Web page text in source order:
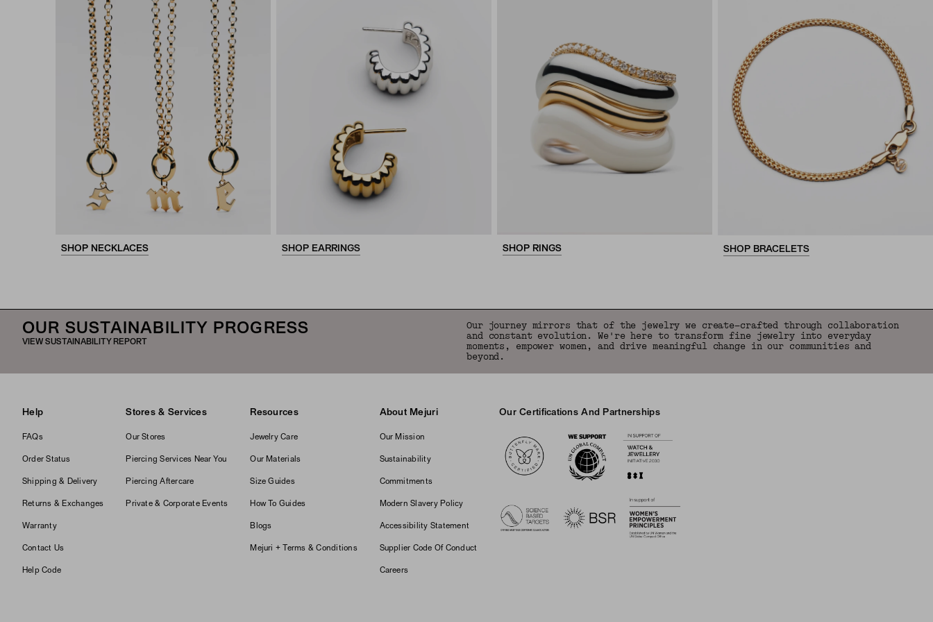
SHOP NECKLACES SHOP EARRINGS SHOP RINGS SHOP BRACELETS
OUR SUSTAINABILITY PROGRESS
VIEW SUSTAINABILITY REPORT
Our journey mirrors that of the jewelry we create—crafted through collaboration
and constant evolution. We're here to transform fine jewelry into everyday
moments, empower women, and drive meaningful change in our communities and
beyond.
Help
FAQs
Order Status
Shipping & Delivery
Returns & Exchanges
Warranty
Contact Us
Help Code
Stores & Services
Our Stores
Piercing Services Near You
Piercing Aftercare
Private & Corporate Events
Resources
Jewelry Care
Our Materials
Size Guides
How To Guides
Blogs
Mejuri + Terms & Conditions
About Mejuri
Our Mission
Sustainability
Commitments
Modern Slavery Policy
Accessibility Statement
Supplier Code Of Conduct
Careers
Our Certifications And Partnerships